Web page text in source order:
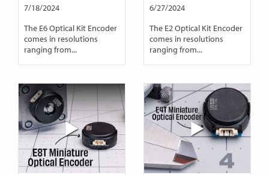
7/18/2024
The E6 Optical Kit Encoder
comes in resolutions
ranging from...
6/27/2024
The E2 Optical Kit Encoder
comes in resolutions
ranging from...